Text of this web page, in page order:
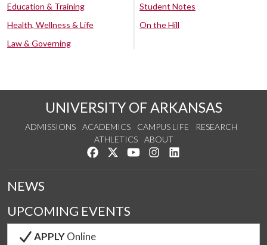
Education & Training
Health, Wellness & Life
Law & Governing
Student Notes
On the Hill
UNIVERSITY OF ARKANSAS
ADMISSIONS ACADEMICS CAMPUS LIFE
RESEARCH
ATHLETICS
ABOUT
Like us on Facebook
Follow us on Twitter
Watch us on YouTube
See us on Instagram
NEWS
UPCOMING EVENTS
APPLYOnline